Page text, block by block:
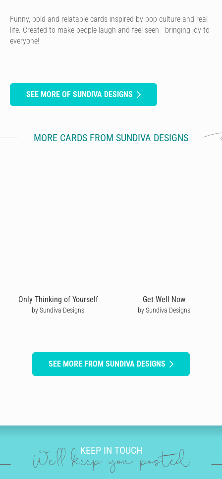
Funny, bold and relatable cards inspired by pop culture and real
life. Created to make people laugh and feel seen - bringing joy to
everyone!
SEE MORE OF SUNDIVA DESIGNS
MORE CARDS FROM SUNDIVA DESIGNS
Only Thinking of Yourself
by Sundiva Designs
Get Well Now
by Sundiva Designs
SEE MORE FROM SUNDIVA DESIGNS
KEEP IN TOUCH
We'll keep you posted